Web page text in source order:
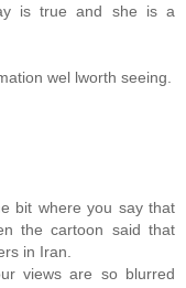
is true and she is a
wel lworth seeing.
bit where you say that
the cartoon said that
in Iran.
views are so blurred